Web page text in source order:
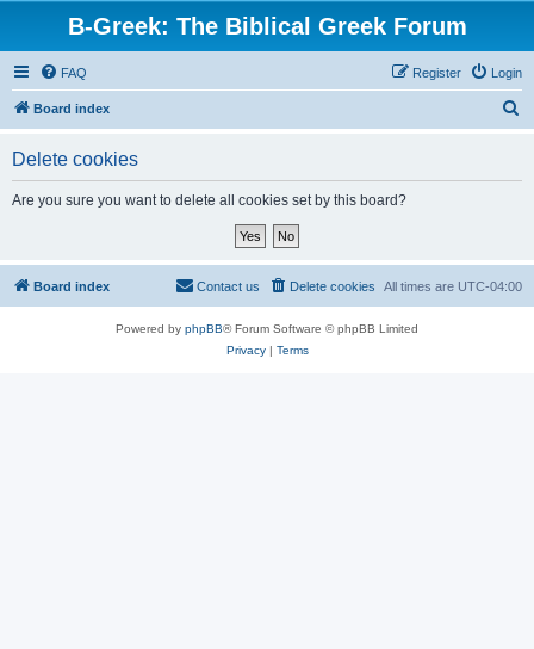
B-Greek: The Biblical Greek Forum
FAQ Login
Register
Board index
Delete cookies
Are you sure you want to delete all cookies set by this board?
Board index All times are UTC-04:00
Delete cookies
Contact us
Powered by phpBB® Forum Software © phpBB Limited
Privacy| Terms